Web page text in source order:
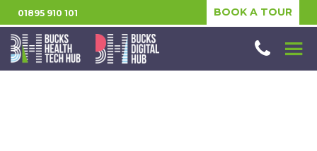
01895 910 101 BOOK A TOUR